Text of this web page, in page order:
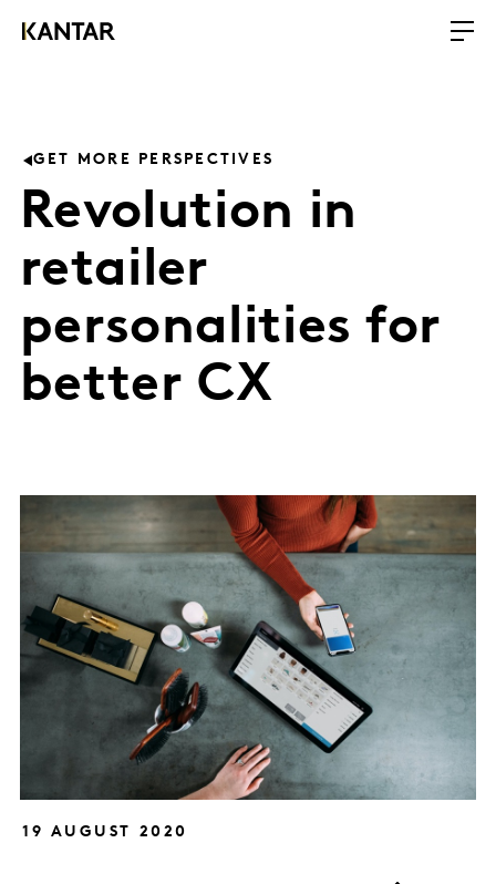
GET MORE PERSPECTIVES
Revolution in
retailer
personalities for
better CX
19 AUGUST 2020